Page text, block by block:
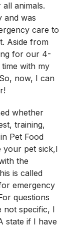
animals.
and was
care to
Aside from
for our 4-
with my
now, I can
whether
training,
Pet Food
your pet sick,I
the
is called
emergency
questions
not specific, I
state if I have